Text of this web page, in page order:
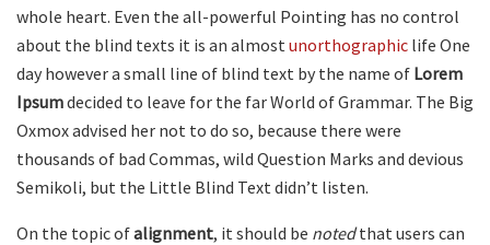
whole heart. Even the all-powerful Pointing has no control
about the blind texts it is an almost unorthographic life One
day however a small line of blind text by the name of Lorem
Ipsumdecided to leave for the far World of Grammar. The Big
Oxmox advised her not to do so, because there were
thousands of bad Commas, wild Question Marks and devious
Semikoli, but the Little Blind Text didn’t listen.
On the topic ofalignment, it should be notedthat users can